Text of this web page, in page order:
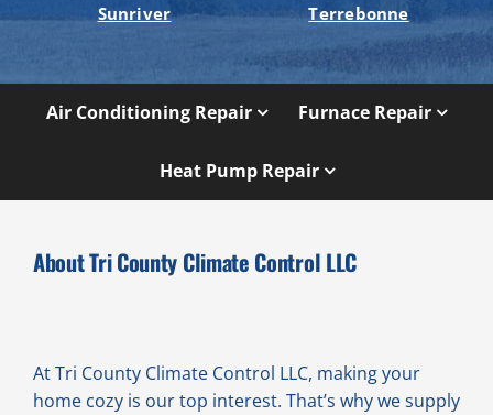
Sunriver Terrebonne
Air Conditioning Repair Furnace Repair
Heat Pump Repair
About Tri County Climate Control LLC
At Tri County Climate Control LLC, making your
home cozy is our top interest. That’s why we supply